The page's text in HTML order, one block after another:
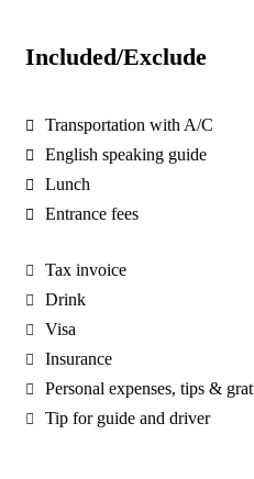
Included/Exclude
Transportation with A/C
English speaking guide
Lunch
Entrance fees
Tax invoice
Drink
Visa
Insurance
Personal expenses, tips &
Tip for guide and driver